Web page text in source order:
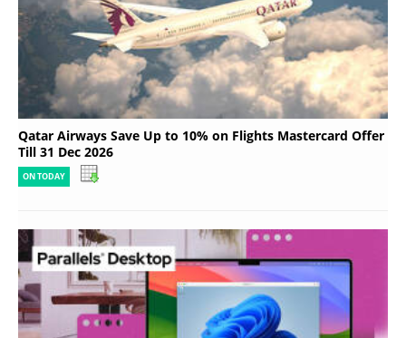
Qatar Airways Save Up to 10% on Flights Mastercard Offer
Till 31 Dec 2026
ON TODAY